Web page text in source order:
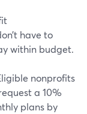
have to
within budget.
nonprofits
a 10%
plans by